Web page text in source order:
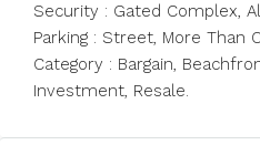
Security : Gated Complex,
Parking : Street, More Than
Category : Bargain,
Investment, Resale.